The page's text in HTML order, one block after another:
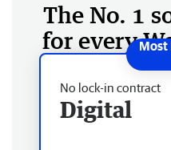
The No. 1
for every
No lock-in contract
Digital